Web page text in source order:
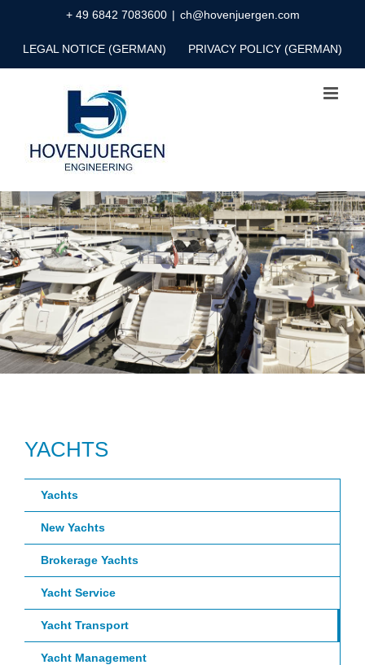
content
+ 49 6842 7083600 | ch@hovenjuergen.com
LEGAL NOTICE (GERMAN) PRIVACY POLICY (GERMAN)
YACHTS
Yachts
New Yachts
Brokerage Yachts
Yacht Service
Yacht Transport
Yacht Management